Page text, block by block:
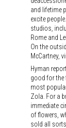
and lifetime
excite
studios,
Rome and
On the
McCartney,
Hyman
good for the
most
Zola. For a
immediate
of flowers,
sold all